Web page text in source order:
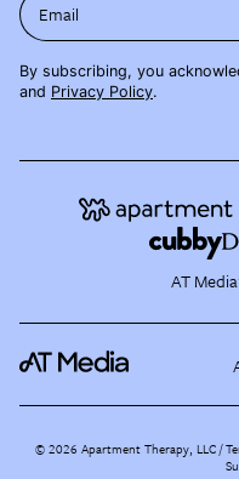
Email
By subscribing, you
and Privacy Policy.
AT
©2026 Apartment Therapy, LLC /